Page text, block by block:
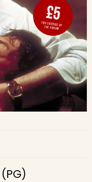
(PG)